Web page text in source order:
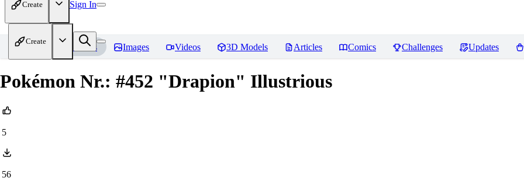
Create Sign In
Create
Home Models Images Videos 3D Models Articles Comics Challenges Updates
Pokémon Nr.: #452 "Drapion" Illustrious
5
56